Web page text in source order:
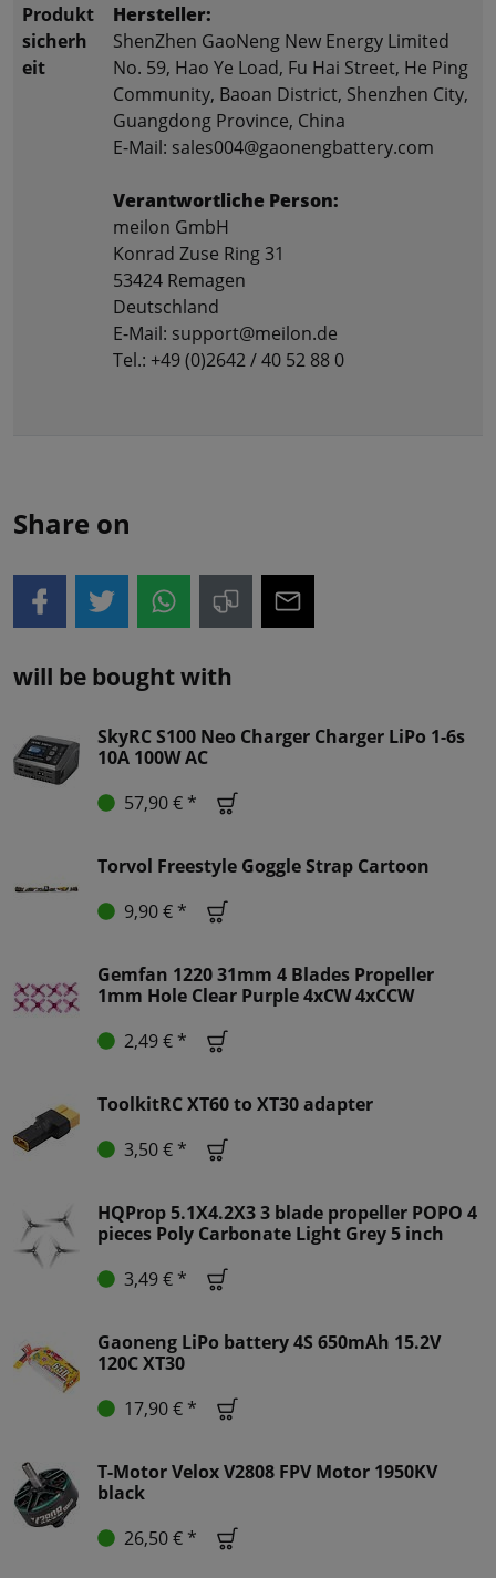
Produkt
sicherh
eit
Hersteller:
ShenZhen GaoNeng New Energy Limited
No. 59, Hao Ye Load, Fu Hai Street, He Ping
Community, Baoan District, Shenzhen City,
Guangdong Province, China
E-Mail: sales004@gaonengbattery.com
Verantwortliche Person:
meilon GmbH
Konrad Zuse Ring 31
53424 Remagen
Deutschland
E-Mail: support@meilon.de
Tel.: +49 (0)2642 / 40 52 88 0
Share on
will be bought with
SkyRC S100 Neo Charger Charger LiPo 1-6s
10A 100W AC
57,90 € *
Torvol Freestyle Goggle Strap Cartoon
9,90 € *
Gemfan 1220 31mm 4 Blades Propeller
1mm Hole Clear Purple 4xCW 4xCCW
2,49 € *
ToolkitRC XT60 to XT30 adapter
3,50 € *
HQProp 5.1X4.2X3 3 blade propeller POPO 4
pieces Poly Carbonate Light Grey 5 inch
3,49 € *
Gaoneng LiPo battery 4S 650mAh 15.2V
120C XT30
17,90 € *
T-Motor Velox V2808 FPV Motor 1950KV
black
26,50 € *